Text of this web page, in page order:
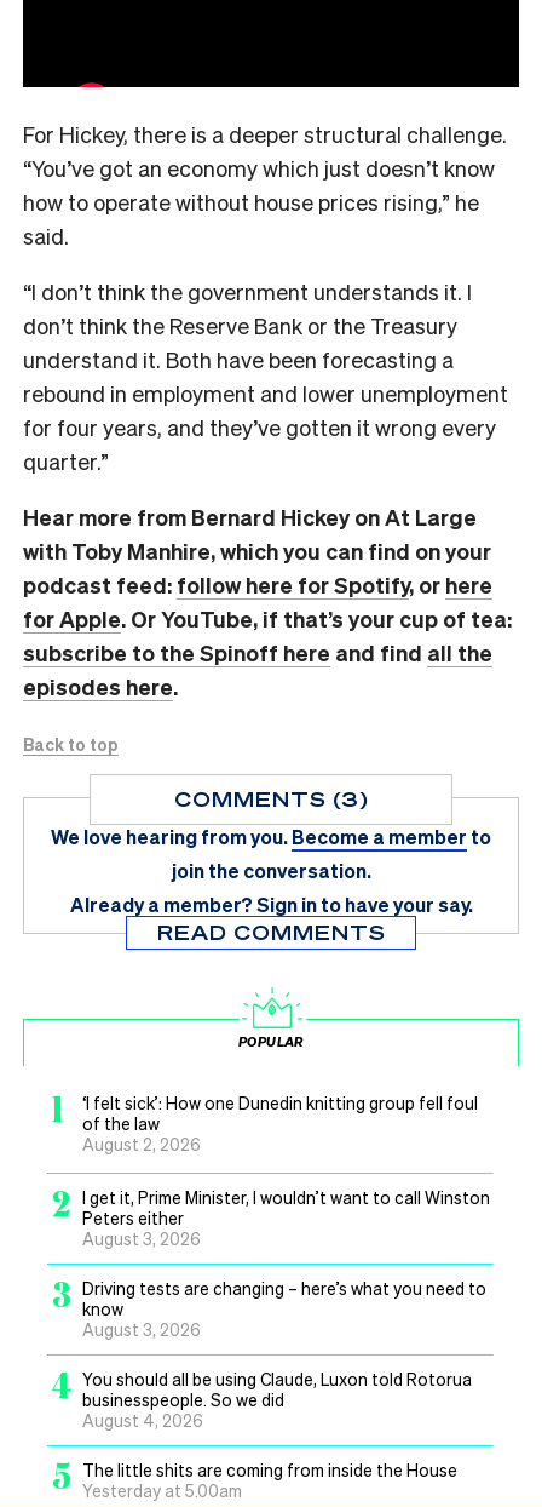
For Hickey, there is a deeper structural challenge.
“You’ve got an economy which just doesn’t know
how to operate without house prices rising,” he
said.
“I don’t think the government understands it. I
don’t think the Reserve Bank or the Treasury
understand it. Both have been forecasting a
rebound in employment and lower unemployment
for four years, and they’ve gotten it wrong every
quarter.”
Hear more from Bernard Hickey on At Large
with Toby Manhire, which you can find onyour
podcast feed: follow here for Spotify, or here
for Apple. Or YouTube, if that’s your cup of tea:
subscribe to the Spinoff here and find all the
episodes here.
Back to top
COMMENTS (3)
We love hearing from you.Become a member to
join the conversation.
Already a member?Sign in to have your say.
READ COMMENTS
POPULAR
1
‘I felt sick’: How one Dunedin knitting group fell foul
of the law
August 2, 2026
2
I get it, Prime Minister, I wouldn’t want to call Winston
Peters either
August 3, 2026
3 Driving tests are changing – here’s what you need to
know
August 3, 2026
4 You should all be using Claude, Luxon told Rotorua
businesspeople. So we did
August 4, 2026
5
The little shits are coming from inside the House
Yesterday at 5.00am